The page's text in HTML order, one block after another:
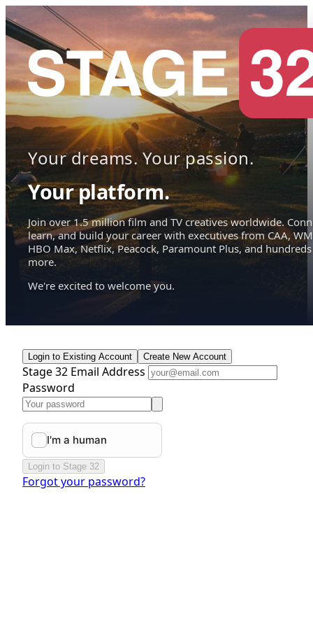
Your dreams. Your passion.
Your platform.
Join over 1.5 million film and TV creatives worldwide.
learn, and build your career with executives from CAA,
HBO Max, Netflix, Peacock, Paramount Plus, and hundreds
more.
We're excited to welcome you.
Login to Existing Account Create New Account
Stage 32 Email Address
Password
Login to Stage 32
Forgot your password?